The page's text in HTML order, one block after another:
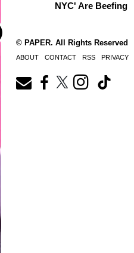
NYC' Are Beefing
© PAPER. All Rights Reserved
ABOUT CONTACT RSS PRIVACY